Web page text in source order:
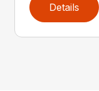
Details